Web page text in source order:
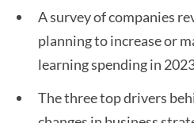
A survey of companies
planning to increase or
learning spending in
The three top drivers